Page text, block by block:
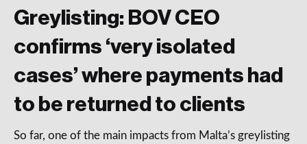
Greylisting: BOV CEO
confirms ‘very isolated
cases’ where payments had
to be returned to clients
So far, one of the main impacts from Malta’s greylisting